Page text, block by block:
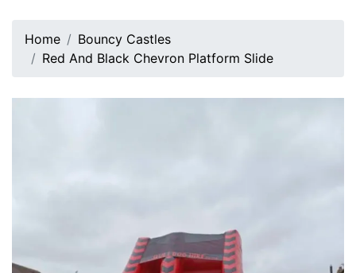
Home
Bouncy Castles
Red And Black Chevron Platform Slide